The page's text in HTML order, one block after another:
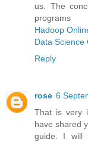
us. The
programs
Hadoop
Data Science
Reply
rose 6
That is very
have shared
guide. I will